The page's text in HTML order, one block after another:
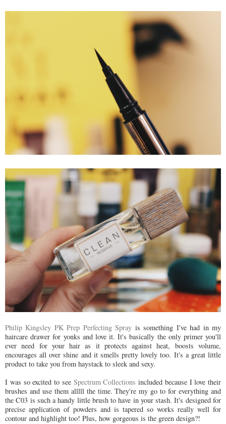
Philip Kingsley PK Prep Perfecting Spray is something I've had in my
haircare drawer for yonks and love it. It's basically the only primer you'll
ever need for your hair as it protects against heat, boosts volume,
encourages all over shine and it smells pretty lovely too. It's a great little
product to take you from haystack to sleek and sexy.
I was so excited to see Spectrum Collections included because I love their
brushes and use them alllll the time. They're my go to for everything and
the C03 is such a handy little brush to have in your stash. It's designed for
precise application of powders and is tapered so works really well for
contour and highlight too! Plus, how gorgeous is the green design?!